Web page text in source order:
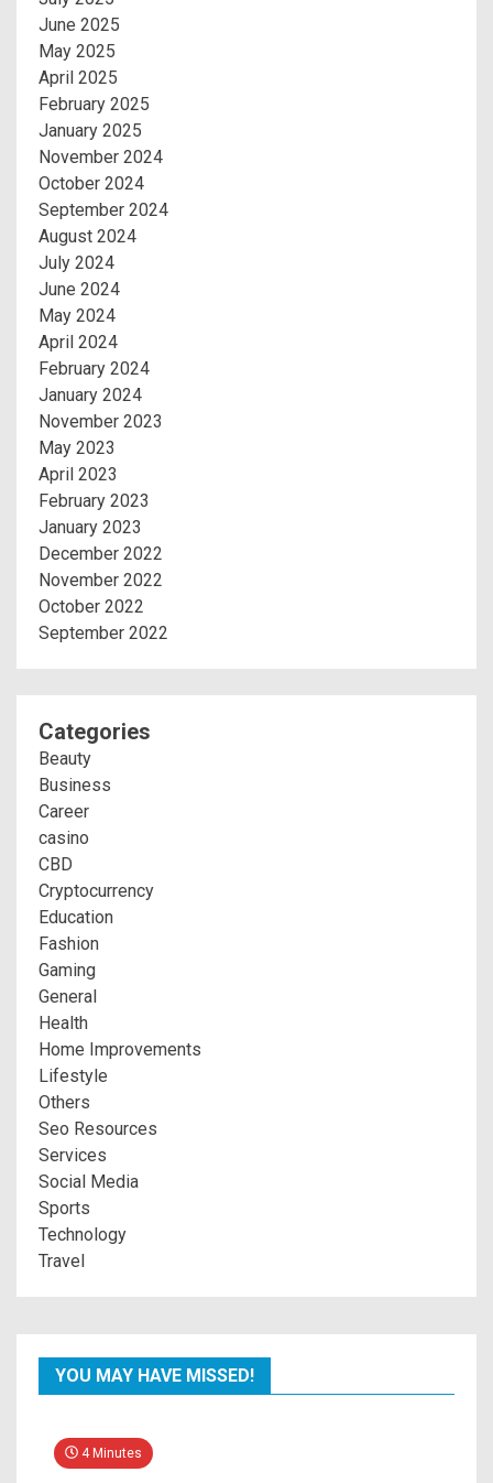
June 2025
May 2025
April 2025
February 2025
January 2025
November 2024
October 2024
September 2024
August 2024
July 2024
June 2024
May 2024
April 2024
February 2024
January 2024
November 2023
May 2023
April 2023
February 2023
January 2023
December 2022
November 2022
October 2022
September 2022
Categories
Beauty
Business
Career
casino
CBD
Cryptocurrency
Education
Fashion
Gaming
General
Health
Home Improvements
Lifestyle
Others
Seo Resources
Services
Social Media
Sports
Technology
Travel
YOU MAY HAVE MISSED!
4 Minutes